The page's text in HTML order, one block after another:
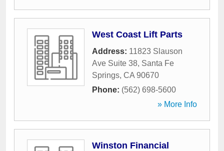
West Coast Lift Parts
Address: 11823 Slauson
Ave Suite 38, Santa Fe
Springs, CA 90670
Phone: (562) 698-5600
» More Info
Winston Financial